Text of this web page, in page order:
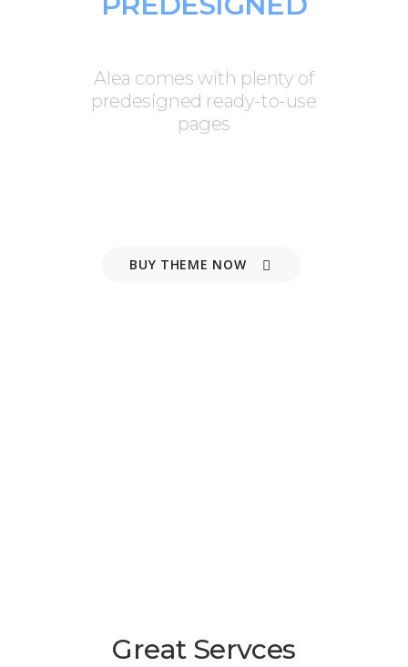
Alea comes with plenty of
predesigned ready-to-use
pages
BUY THEME NOW
Great Servces